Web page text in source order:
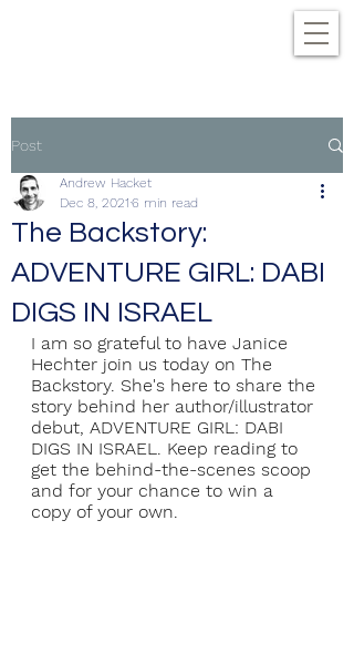
Post
The Backstory:
ADVENTURE GIRL: DABI
DIGS IN ISRAEL
Andrew Hacket
Dec 8, 2021 6 min read
I am so grateful to have Janice
Hechter join us today on The
Backstory. She's here to share the
story behind her author/illustrator
debut, ADVENTURE GIRL: DABI
DIGS IN ISRAEL. Keep reading to
get the behind-the-scenes scoop
and for your chance to win a
copy of your own.